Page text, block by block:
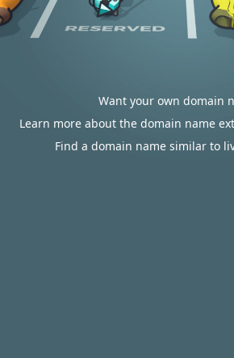
Want your own domain
Learn more about the domain name
Find a domain name similar to